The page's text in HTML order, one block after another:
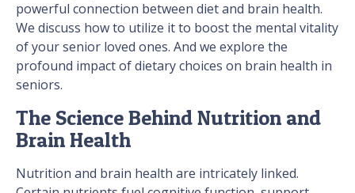
powerful connection between diet and brain health.
We discuss how to utilize it to boost the mental vitality
of your senior loved ones. And we explore the
profound impact of dietary choices on brain health in
seniors.
The Science Behind Nutrition and
Brain Health
Nutrition and brain health are intricately linked.